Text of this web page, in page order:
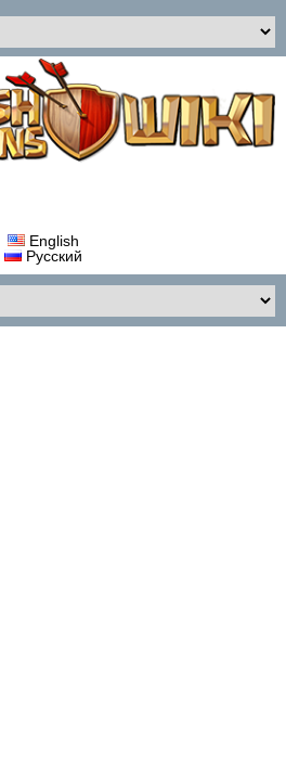
English
Русский